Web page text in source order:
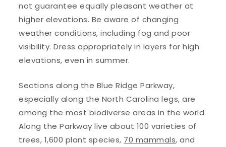
not guarantee equally pleasant weather at
higher elevations. Be aware of changing
weather conditions, including fog and poor
visibility. Dress appropriately in layers for high
elevations, even in summer.
Sections along the Blue Ridge Parkway,
especially along the North Carolina legs, are
among the most biodiverse areas in the world.
Along the Parkway live about 100 varieties of
trees, 1,600 plant species, 70 mammals, and